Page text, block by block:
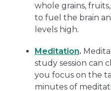
whole grains,
to fuel the brain
levels high.
Meditation.
study session can
you focus on the
minutes of